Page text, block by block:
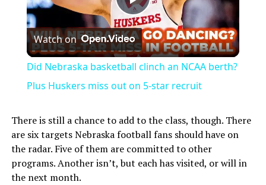
Play
Video
Watch on
Did Nebraska basketball clinch an NCAA berth?
Plus Huskers miss out on 5-star recruit
There is still a chance to add to the class, though. There
are six targets Nebraska football fans should have on
the radar. Five of them are committed to other
programs. Another isn’t, but each has visited, or will in
the next month.